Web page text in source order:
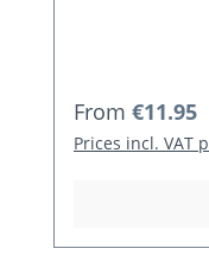
Regular price:
From €11.95
Prices incl. VAT